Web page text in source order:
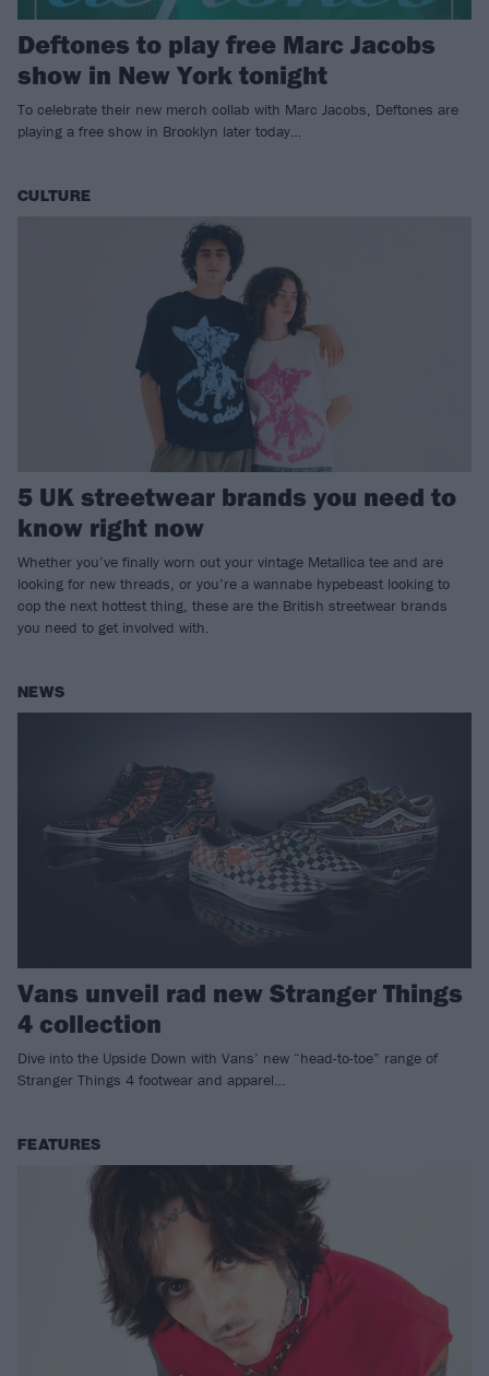
Deftones to play free Marc Jacobs
show in New York tonight
To celebrate their new merch collab with Marc Jacobs, Deftones are
playing a free show in Brooklyn later today…
CULTURE
5 UK streetwear brands you need to
know right now
Whether you’ve finally worn out your vintage Metallica tee and are
looking for new threads, or you’re a wannabe hypebeast looking to
cop the next hottest thing, these are the British streetwear brands
you need to get involved with.
NEWS
Vans unveil rad new Stranger Things
4 collection
Dive into the Upside Down with Vans’ new “head-to-toe” range of
Stranger Things 4 footwear and apparel…
FEATURES